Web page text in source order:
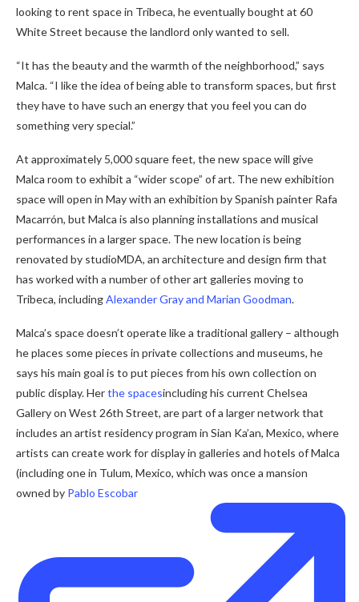
looking to rent space in Tribeca, he eventually bought at 60
White Street because the landlord only wanted to sell.
“It has the beauty and the warmth of the neighborhood,” says
Malca. “I like the idea of ​​being able to transform spaces, but first
they have to have such an energy that you feel you can do
something very special.”
At approximately 5,000 square feet, the new space will give
Malca room to exhibit a “wider scope” of art. The new exhibition
space will open in May with an exhibition by Spanish painter Rafa
Macarrón, but Malca is also planning installations and musical
performances in a larger space. The new location is being
renovated by studioMDA, an architecture and design firm that
has worked with a number of other art galleries moving to
Tribeca, includingAlexander Gray and Marian Goodman.
Malca’s space doesn’t operate like a traditional gallery – although
he places some pieces in private collections and museums, he
says his main goal is to put pieces from his own collection on
public display. Herthe spacesincluding his current Chelsea
Gallery on West 26th Street, are part of a larger network that
includes an artist residency program in Sian Ka’an, Mexico, where
artists can create work for display in galleries and hotels of Malca
(including one in Tulum, Mexico, which was once a mansion
owned by Pablo Escobar